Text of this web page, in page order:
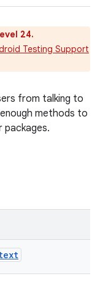
24.
Testing Support
from talking to
methods to